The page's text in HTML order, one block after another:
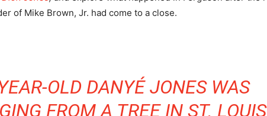
of Mike Brown, Jr. had come to a close.
OLD DANYÉ JONES WAS
FROM A TREE IN ST. LOUIS